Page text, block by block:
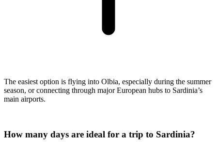
The easiest option is flying into Olbia, especially during the summer
season, or connecting through major European hubs to Sardinia’s
main airports.
How many days are ideal for a trip to Sardinia?